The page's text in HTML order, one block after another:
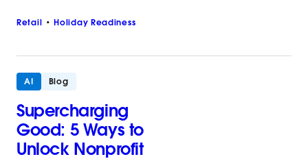
Retail Holiday Readiness
AI Blog
Supercharging
Good: 5 Ways to
Unlock Nonprofit